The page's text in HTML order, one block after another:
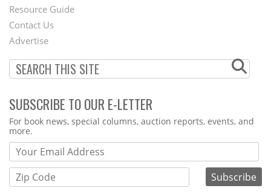
Footer
Menu
Resource Guide
Contact Us
Advertise
SUBSCRIBE TO OUR E-LETTER
Webform
For book news, special columns, auction reports, events, and
more.